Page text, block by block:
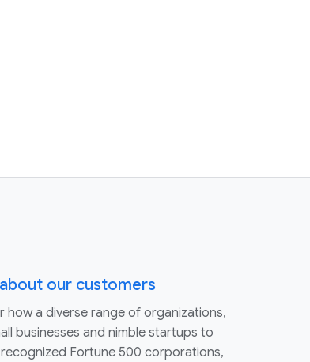
our customers
how a diverse range of organizations,
businesses and nimble startups to
Fortune 500 corporations,